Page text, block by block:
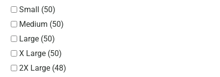
Small (50)
Medium (50)
Large (50)
X Large (50)
2X Large (48)